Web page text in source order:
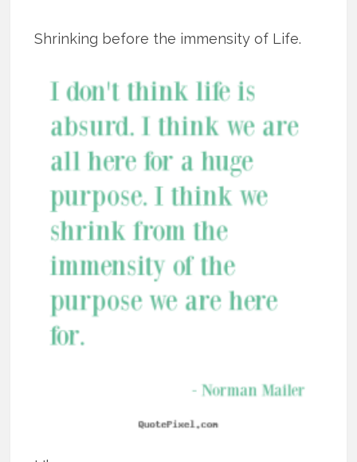
Shrinking before the immensity of Life.